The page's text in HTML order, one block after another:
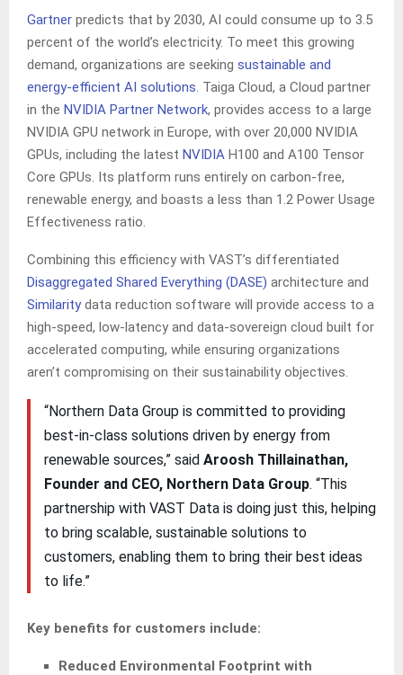
Gartner predicts that by 2030, AI could consume up to 3.5
percent of the world’s electricity. To meet this growing
demand, organizations are seeking sustainable and
energy-efficient AI solutions. Taiga Cloud, a Cloud partner
in the NVIDIA Partner Network, provides access to a large
NVIDIA GPU network in Europe, with over 20,000 NVIDIA
GPUs, including the latest NVIDIA H100 and A100 Tensor
Core GPUs. Its platform runs entirely on carbon-free,
renewable energy, and boasts a less than 1.2 Power Usage
Effectiveness ratio.
Combining this efficiency with VAST’s differentiated
Disaggregated Shared Everything (DASE) architecture and
Similaritydata reduction software will provide access to a
high-speed, low-latency and data-sovereign cloud built for
accelerated computing, while ensuring organizations
aren’t compromising on their sustainability objectives.
“Northern Data Group is committed to providing
best-in-class solutions driven by energy from
renewable sources,” said Aroosh Thillainathan,
Founder and CEO, Northern Data Group. “This
partnership with VAST Data is doing just this, helping
to bring scalable, sustainable solutions to
customers, enabling them to bring their best ideas
to life.”
Key benefits for customers include:
Reduced Environmental Footprint with